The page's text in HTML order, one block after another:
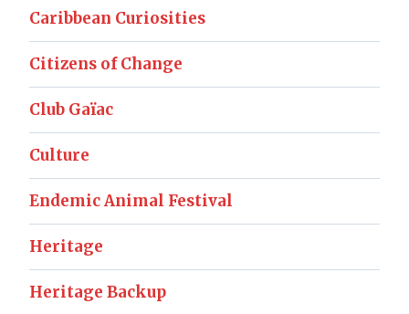
Caribbean Curiosities
Citizens of Change
Club Gaïac
Culture
Endemic Animal Festival
Heritage
Heritage Backup